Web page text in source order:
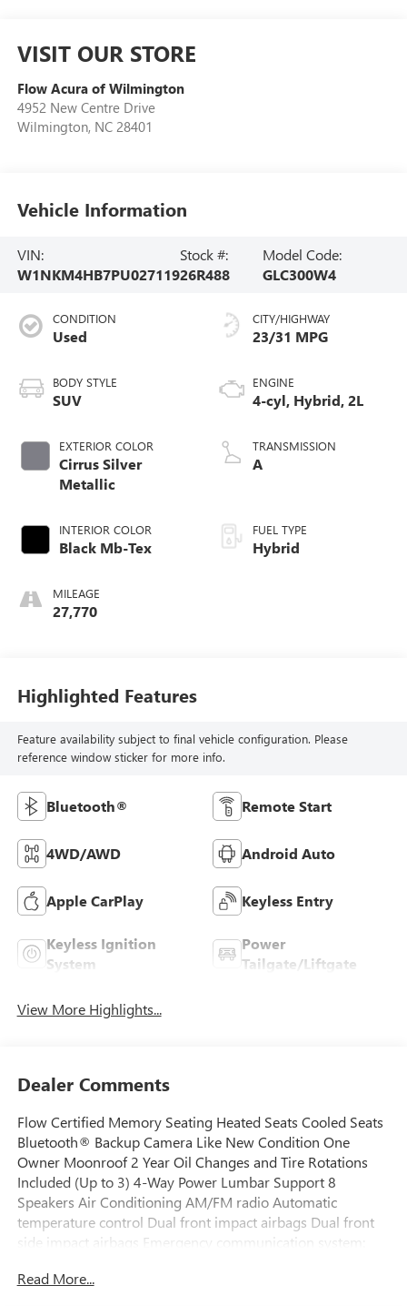
VISIT OUR STORE
Flow Acura of Wilmington
4952 New Centre Drive
Wilmington, NC 28401
Vehicle Information
VIN:
W1NKM4HB7PU027119
Stock #:
26R488
Model Code:
GLC300W4
CONDITION
Used
BODY STYLE
SUV
EXTERIOR COLOR
Cirrus Silver
Metallic
INTERIOR COLOR
Black Mb-Tex
MILEAGE
27,770
CITY/HIGHWAY
23/31 MPG
ENGINE
4-cyl, Hybrid, 2L
TRANSMISSION
A
FUEL TYPE
Hybrid
Highlighted Features
Feature availability subject to final vehicle configuration. Please
reference window sticker for more info.
Bluetooth® Remote Start
4WD/AWD Android Auto
Apple CarPlay Keyless Entry
Keyless Ignition
System
Power
Tailgate/Liftgate
View More Highlights...
Dealer Comments
Flow Certified Memory Seating Heated Seats Cooled Seats
Bluetooth® Backup Camera Like New Condition One
Owner Moonroof 2 Year Oil Changes and Tire Rotations
Included (Up to 3) 4-Way Power Lumbar Support 8
Speakers Air Conditioning AM/FM radio Automatic
temperature control Dual front impact airbags Dual front
side impact airbags Emergency communication system:
restraints memory Memory seat Power driver seat Power
Read More...